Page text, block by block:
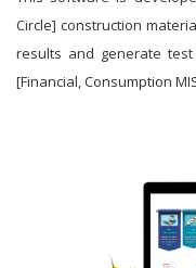
Circle] construction
results and generate
[Financial, Consumption